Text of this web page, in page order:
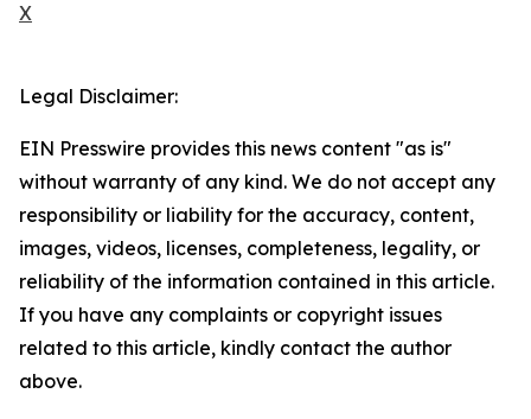
X
Legal Disclaimer:
EIN Presswire provides this news content "as is"
without warranty of any kind. We do not accept any
responsibility or liability for the accuracy, content,
images, videos, licenses, completeness, legality, or
reliability of the information contained in this article.
If you have any complaints or copyright issues
related to this article, kindly contact the author
above.